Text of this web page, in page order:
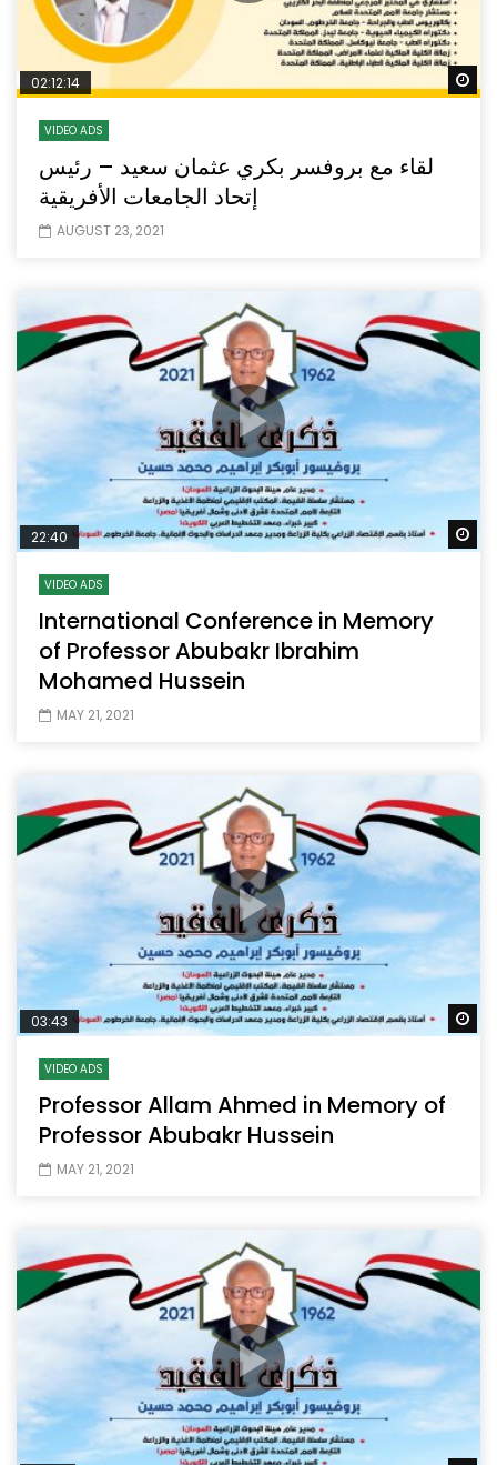
02:12:14
VIDEO ADS
لقاء مع بروفسر بكري عثمان سعيد – رئيس
إتحاد الجامعات الأفريقية
AUGUST 23, 2021
22:40
VIDEO ADS
International Conference in Memory
of Professor Abubakr Ibrahim
Mohamed Hussein
MAY 21, 2021
03:43
VIDEO ADS
Professor Allam Ahmed in Memory of
Professor Abubakr Hussein
MAY 21, 2021